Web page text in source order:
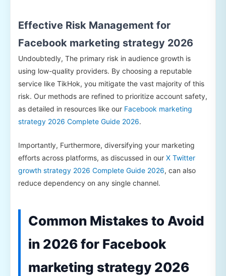
Effective Risk Management for
Facebook marketing strategy 2026
Undoubtedly, The primary risk in audience growth is
using low-quality providers. By choosing a reputable
service like TikHok, you mitigate the vast majority of this
risk. Our methods are refined to prioritize account safety,
as detailed in resources like our Facebook marketing
strategy 2026 Complete Guide 2026.
Importantly, Furthermore, diversifying your marketing
efforts across platforms, as discussed in our X Twitter
growth strategy 2026 Complete Guide 2026, can also
reduce dependency on any single channel.
Common Mistakes to Avoid
in 2026 for Facebook
marketing strategy 2026